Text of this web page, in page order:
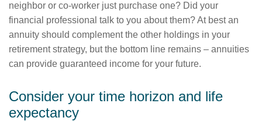
neighbor or co-worker just purchase one? Did your
financial professional talk to you about them? At best an
annuity should complement the other holdings in your
retirement strategy, but the bottom line remains – annuities
can provide guaranteed income for your future.
Consider your time horizon and life
expectancy